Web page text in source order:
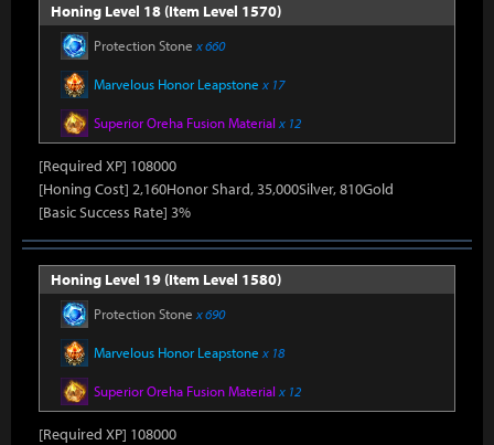
Honing Level 18 (Item Level 1570)
Protection Stone x 660
Marvelous Honor Leapstone x 17
Superior Oreha Fusion Material x 12
[Required XP] 108000
[Honing Cost] 2,160Honor Shard, 35,000Silver, 810Gold
[Basic Success Rate] 3%
Honing Level 19 (Item Level 1580)
Protection Stone x 690
Marvelous Honor Leapstone x 18
Superior Oreha Fusion Material x 12
[Required XP] 108000